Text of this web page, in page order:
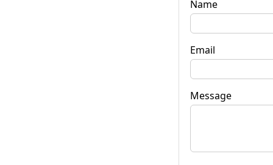
Name
Email
Message